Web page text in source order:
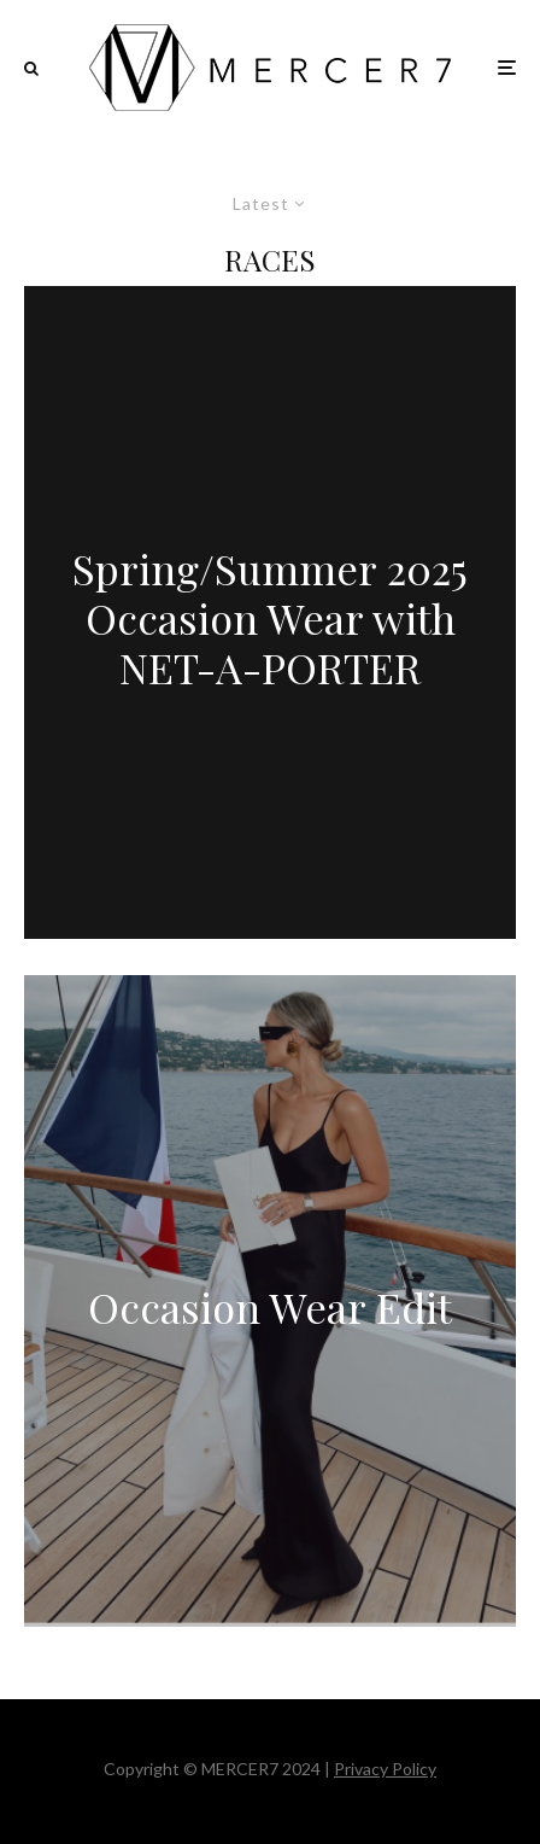
Latest
RACES
Spring/Summer 2025
Occasion Wear with
NET-A-PORTER
Occasion Wear Edit
Copyright © MERCER7 2024 | Privacy Policy